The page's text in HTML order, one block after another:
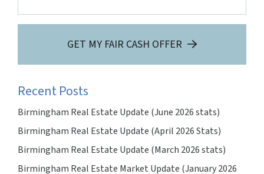
GET MY FAIR CASH OFFER
Recent Posts
Birmingham Real Estate Update (June 2026 stats)
Birmingham Real Estate Update (April 2026 Stats)
Birmingham Real Estate Update (March 2026 stats)
Birmingham Real Estate Market Update (January 2026